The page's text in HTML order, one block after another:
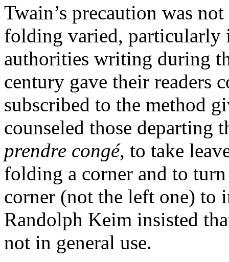
Twain’s precaution was
folding varied, particularly
authorities writing during
century gave their readers
subscribed to the method
counseled those departing
prendre congé, to take
folding a corner and to
corner (not the left one) to
Randolph Keim insisted
not in general use.